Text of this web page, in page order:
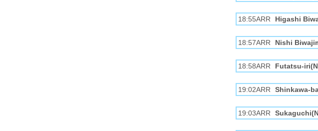
18:55ARR Higashi
18:57ARR Nishi
18:58ARR Futatsu-
19:02ARR Shinkawa-
19:03ARR